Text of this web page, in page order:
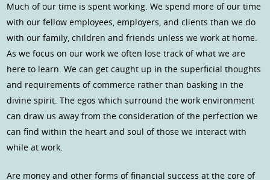
Much of our time is spent working. We spend more of our time
with our fellow employees, employers, and clients than we do
with our family, children and friends unless we work at home.
As we focus on our work we often lose track of what we are
here to learn. We can get caught up in the superficial thoughts
and requirements of commerce rather than basking in the
divine spirit. The egos which surround the work environment
can draw us away from the consideration of the perfection we
can find within the heart and soul of those we interact with
while at work.
Are money and other forms of financial success at the core of